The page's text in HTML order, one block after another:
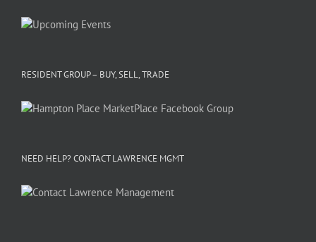
RESIDENT GROUP – BUY, SELL, TRADE
NEED HELP? CONTACT LAWRENCE MGMT